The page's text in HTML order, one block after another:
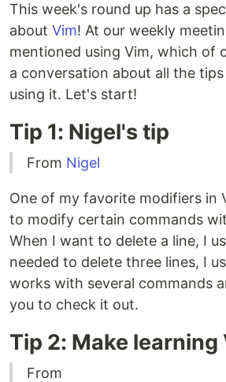
This week's round up has a
about Vim! At our weekly
mentioned using Vim, which of
a conversation about all the
using it. Let's start!
Tip 1: Nigel's tip
From Nigel
One of my favorite modifiers in
to modify certain commands
When I want to delete a line, I
needed to delete three lines, I
works with several commands
you to check it out.
Tip 2: Make learning
From